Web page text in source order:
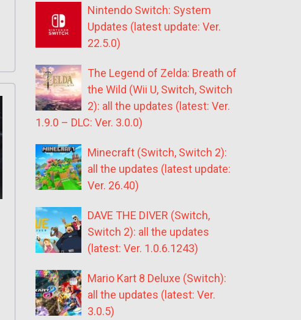
Nintendo Switch: System
Updates (latest update: Ver.
22.5.0)
The Legend of Zelda: Breath of
the Wild (Wii U, Switch, Switch
2): all the updates (latest: Ver.
1.9.0 – DLC: Ver. 3.0.0)
Minecraft (Switch, Switch 2):
all the updates (latest update:
Ver. 26.40)
DAVE THE DIVER (Switch,
Switch 2): all the updates
(latest: Ver. 1.0.6.1243)
Mario Kart 8 Deluxe (Switch):
all the updates (latest: Ver.
3.0.5)